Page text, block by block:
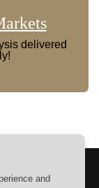
delivered
and